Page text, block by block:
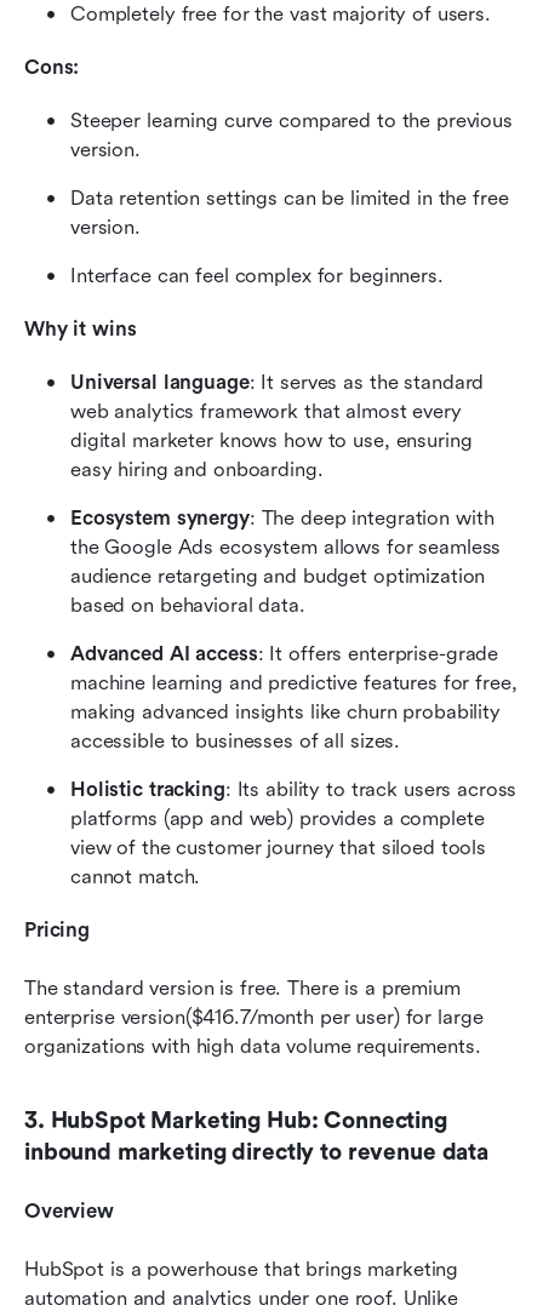
Completely free for the vast majority of users.
Cons:
Steeper learning curve compared to the previous
version.
Data retention settings can be limited in the free
version.
Interface can feel complex for beginners.
Why it wins
Universal language: It serves as the standard
web analytics framework that almost every
digital marketer knows how to use, ensuring
easy hiring and onboarding.
Ecosystem synergy: The deep integration with
the Google Ads ecosystem allows for seamless
audience retargeting and budget optimization
based on behavioral data.
Advanced AI access: It offers enterprise-grade
machine learning and predictive features for free,
making advanced insights like churn probability
accessible to businesses of all sizes.
Holistic tracking: Its ability to track users across
platforms (app and web) provides a complete
view of the customer journey that siloed tools
cannot match.
Pricing
The standard version is free. There is a premium
enterprise version($416.7/month per user) for large
organizations with high data volume requirements.
3. HubSpot Marketing Hub: Connecting
inbound marketing directly to revenue data
Overview
HubSpot is a powerhouse that brings marketing
automation and analytics under one roof. Unlike